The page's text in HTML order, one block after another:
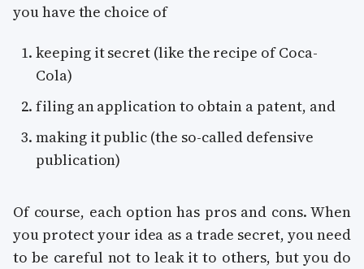
you have the choice of
keeping it secret (like the recipe of Coca-
Cola)
filing an application to obtain a patent, and
making it public (the so-called defensive
publication)
Of course, each option has pros and cons. When
you protect your idea as a trade secret, you need
to be careful not to leak it to others, but you do